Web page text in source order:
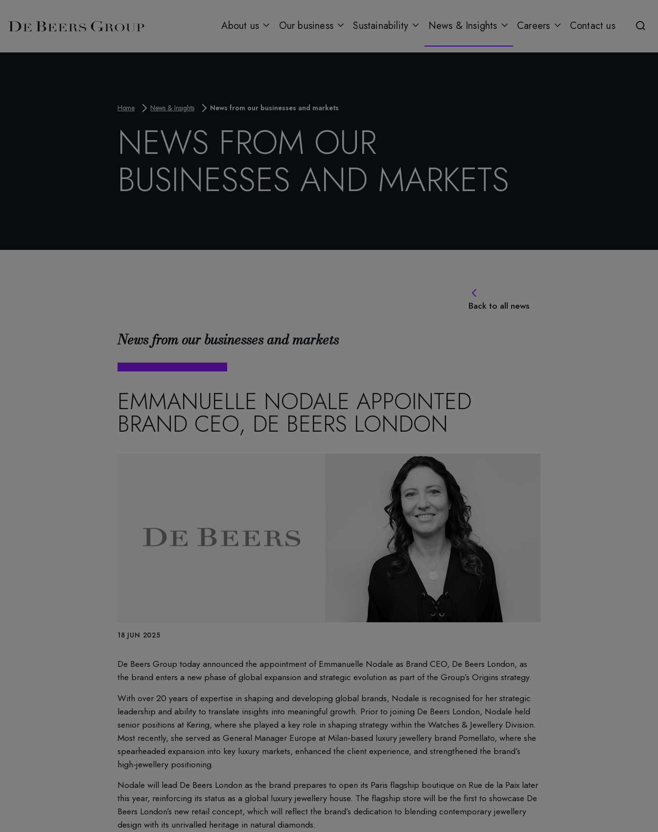
About us Our business Sustainability News & Insights Careers Contact us
Home News & Insights News from our businesses and markets
NEWS FROM OUR
BUSINESSES AND MARKETS
Back to all news
News from our businesses and markets
EMMANUELLE NODALE APPOINTED
BRAND CEO, DE BEERS LONDON
18 JUN 2025
De Beers Group today announced the appointment of Emmanuelle Nodale as Brand CEO, De Beers London, as
the brand enters a new phase of global expansion and strategic evolution as part of the Group’s Origins strategy.
With over 20 years of expertise in shaping and developing global brands, Nodale is recognised for her strategic
leadership and ability to translate insights into meaningful growth. Prior to joining De Beers London, Nodale held
senior positions at Kering, where she played a key role in shaping strategy within the Watches & Jewellery Division.
Most recently, she served as General Manager Europe at Milan-based luxury jewellery brand Pomellato, where she
spearheaded expansion into key luxury markets, enhanced the client experience, and strengthened the brand’s
high-jewellery positioning.
Nodale will lead De Beers London as the brand prepares to open its Paris flagship boutique on Rue de la Paix later
this year, reinforcing its status as a global luxury jewellery house. The flagship store will be the first to showcase De
Beers London’s new retail concept, which will reflect the brand’s dedication to blending contemporary jewellery
design with its unrivalled heritage in natural diamonds.